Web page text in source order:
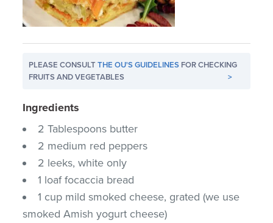
PLEASE CONSULTTHE OU'S GUIDELINES FOR CHECKING
FRUITS AND VEGETABLES
>
Ingredients
2 Tablespoons butter
2 medium red peppers
2 leeks, white only
1 loaf focaccia bread
1 cup mild smoked cheese, grated (we use
smoked Amish yogurt cheese)